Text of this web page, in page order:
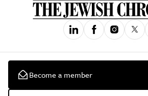
Become a member